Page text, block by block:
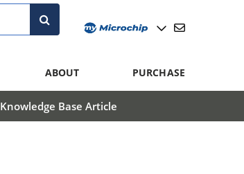
ABOUT PURCHASE
Knowledge Base Article